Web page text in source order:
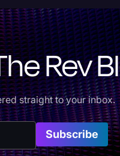
Rev
straight to your inbox.